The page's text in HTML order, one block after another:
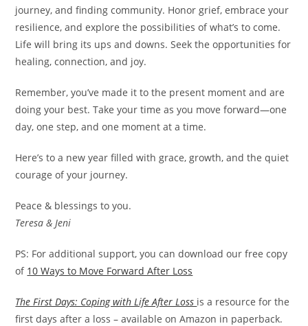
journey, and finding community. Honor grief, embrace your
resilience, and explore the possibilities of what’s to come.
Life will bring its ups and downs. Seek the opportunities for
healing, connection, and joy.
Remember, you’ve made it to the present moment and are
doing your best. Take your time as you move forward—one
day, one step, and one moment at a time.
Here’s to a new year filled with grace, growth, and the quiet
courage of your journey.
Peace & blessings to you.
Teresa & Jeni
PS: For additional support, you can download our free copy
of 10 Ways to Move Forward After Loss
The First Days: Coping with Life After Loss is a resource for the
first days after a loss – available on Amazon in paperback.